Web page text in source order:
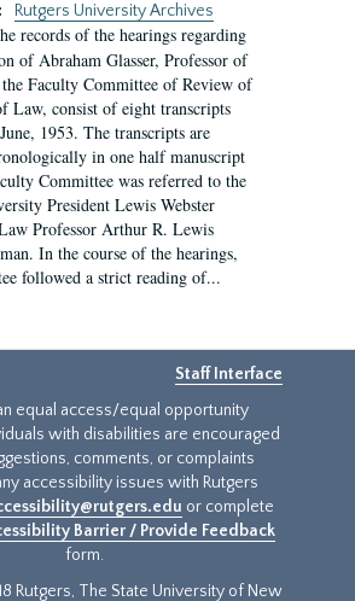
Rutgers University Archives
records of the hearings regarding
of Abraham Glasser, Professor of
Faculty Committee of Review of
Law, consist of eight transcripts
1953. The transcripts are
in one half manuscript
Committee was referred to the
President Lewis Webster
Professor Arthur R. Lewis
In the course of the hearings,
followed a strict reading of...
Staff Interface
equal access/equal opportunity
with disabilities are encouraged
comments, or complaints
accessibility issues with Rutgers
or complete
Barrier / Provide Feedback
form.
Rutgers, The State University of New